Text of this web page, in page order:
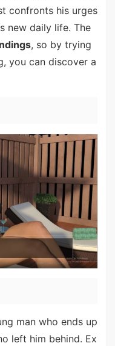
confronts his urges
new daily life. The
, so by trying
you can discover a
man who ends up
left him behind. Ex